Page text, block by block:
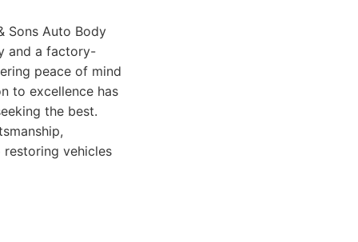
Sons Auto Body
and a factory-
peace of mind
to excellence has
the best.
vehicles